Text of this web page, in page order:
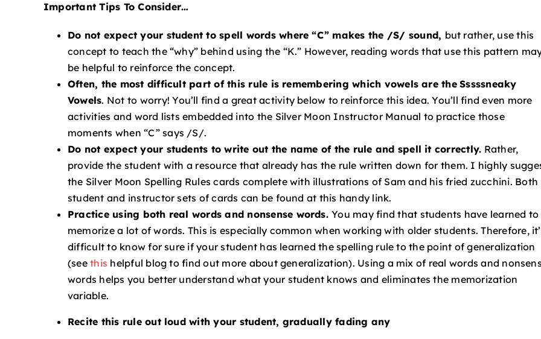
Important Tips To Consider…
Do not expect your student to spell words where “C” makes the /S/ sound, but rather, use this
concept to teach the “why” behind using the “K.” However, reading words that use this pattern
be helpful to reinforce the concept.
Often, the most difficult part of this rule is remembering which vowels are the Sssssneaky
Vowels. Not to worry! You’ll find a great activity below to reinforce this idea. You’ll find even more
activities and word lists embedded into the Silver Moon Instructor Manual to practice those
moments when “C” says /S/.
Do not expect your students to write out the name of the rule and spell it correctly. Rather,
provide the student with a resource that already has the rule written down for them. I highly
the Silver Moon Spelling Rules cards complete with illustrations of Sam and his fried zucchini. Both
student and instructor sets of cards can be found at this handy link.
Practice using both real words and nonsense words.You may find that students have learned to
memorize a lot of words. This is especially common when working with older students. Therefore,
difficult to know for sure if your student has learned the spelling rule to the point of generalization
(seethis helpful blog to find out more about generalization). Using a mix of real words and
words helps you better understand what your student knows and eliminates the memorization
variable.
Recite this rule out loud with your student, gradually fading any